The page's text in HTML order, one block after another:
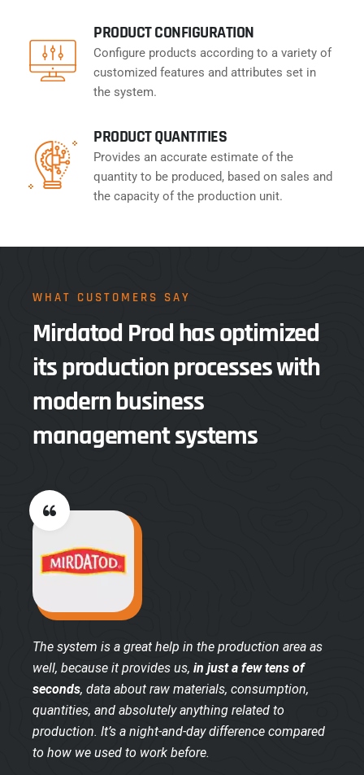
PRODUCT CONFIGURATION
Configure products according to a variety of
customized features and attributes set in
the system.
PRODUCT QUANTITIES
Provides an accurate estimate of the
quantity to be produced, based on sales and
the capacity of the production unit.
WHAT CUSTOMERS SAY
Mirdatod Prod has optimized
its production processes with
modern business
management systems
The system is a great help in the production area as
well, because it provides us, in just a few tens of
seconds, data about raw materials, consumption,
quantities, and absolutely anything related to
production. It’s a night-and-day difference compared
to how we used to work before.